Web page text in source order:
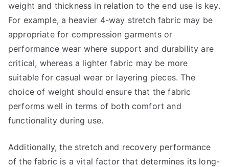
weight and thickness in relation to the end use is key.
For example, a heavier 4-way stretch fabric may be
appropriate for compression garments or
performance wear where support and durability are
critical, whereas a lighter fabric may be more
suitable for casual wear or layering pieces. The
choice of weight should ensure that the fabric
performs well in terms of both comfort and
functionality during use.
Additionally, the stretch and recovery performance
of the fabric is a vital factor that determines its long-